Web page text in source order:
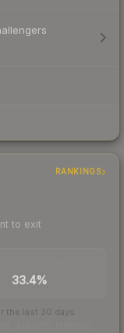
RANKINGS
to exit
33.4%
the last 30 days